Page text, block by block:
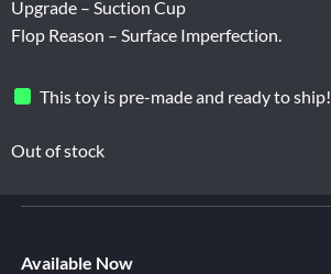
Upgrade – Suction Cup
Flop Reason – Surface Imperfection.
This toy is pre-made and ready to ship!
Out of stock
Available Now